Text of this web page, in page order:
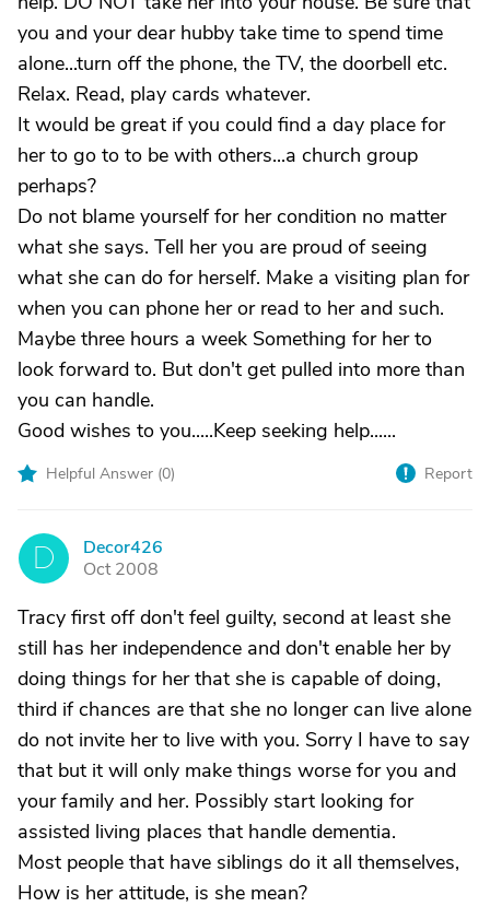
you and your dear hubby take time to spend time
alone...turn off the phone, the TV, the doorbell etc.
Relax. Read, play cards whatever.
It would be great if you could find a day place for
her to go to to be with others...a church group
perhaps?
Do not blame yourself for her condition no matter
what she says. Tell her you are proud of seeing
what she can do for herself. Make a visiting plan for
when you can phone her or read to her and such.
Maybe three hours a week Something for her to
look forward to. But don't get pulled into more than
you can handle.
Good wishes to you.....Keep seeking help......
Helpful Answer (0) Report
D
Decor426
Oct 2008
Tracy first off don't feel guilty, second at least she
still has her independence and don't enable her by
doing things for her that she is capable of doing,
third if chances are that she no longer can live alone
do not invite her to live with you. Sorry I have to say
that but it will only make things worse for you and
your family and her. Possibly start looking for
assisted living places that handle dementia.
Most people that have siblings do it all themselves,
How is her attitude, is she mean?